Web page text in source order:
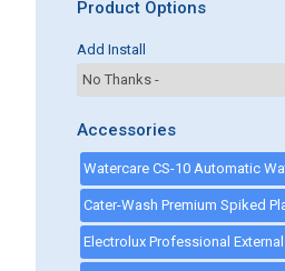
Product Options
Add Install
Accessories